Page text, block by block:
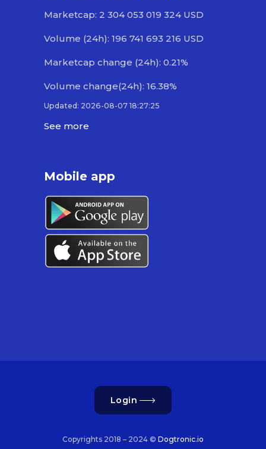
Marketcap: 2 304 053 019 324 USD
Volume (24h): 196 741 693 216 USD
Marketcap change (24h): 0.21%
Volume change(24h): 16.38%
Updated: 2026-08-07 18:27:25
See more
Mobile app
Login
Copyrights 2018 – 2024 © Dogtronic.io